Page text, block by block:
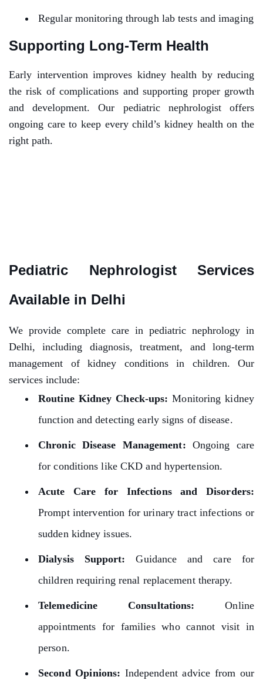
Regular monitoring through lab tests and imaging
Supporting Long-Term Health
Early intervention improves kidney health by reducing
the risk of complications and supporting proper growth
and development. Our pediatric nephrologist offers
ongoing care to keep every child’s kidney health on the
right path.
Pediatric Nephrologist Services
Available in Delhi
We provide complete care in pediatric nephrology in
Delhi, including diagnosis, treatment, and long-term
management of kidney conditions in children. Our
services include:
Routine Kidney Check-ups: Monitoring kidney
function and detecting early signs of disease.
Chronic Disease Management: Ongoing care
for conditions like CKD and hypertension.
Acute Care for Infections and Disorders:
Prompt intervention for urinary tract infections or
sudden kidney issues.
Dialysis Support: Guidance and care for
children requiring renal replacement therapy.
Telemedicine Consultations: Online
appointments for families who cannot visit in
person.
Second Opinions: Independent advice from our